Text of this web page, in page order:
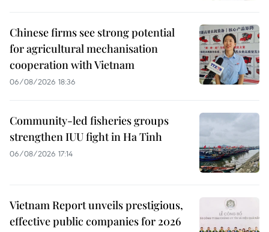
Chinese firms see strong potential
for agricultural mechanisation
cooperation with Vietnam
06/08/2026 18:36
Community-led fisheries groups
strengthen IUU fight in Ha Tinh
06/08/2026 17:14
Vietnam Report unveils prestigious,
effective public companies for 2026